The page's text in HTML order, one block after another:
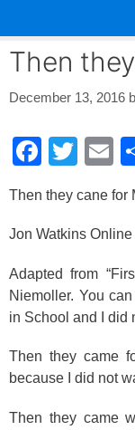
content
Then
December 13, 2016
F
c
e
b
o
o
k
T
tt
er
E
Then they cane for
Jon Watkins
Adapted from
Niemoller. You
in School and I did
Then they came
because I did not
Then they came